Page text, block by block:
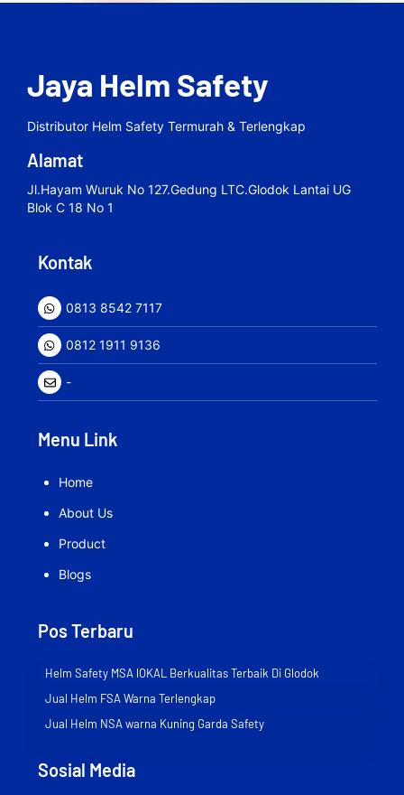
Jaya Helm Safety
Distributor Helm Safety Termurah & Terlengkap
Alamat
Jl.hayam Wuruk No 127.gedung LTC.Glodok Lantai UG
Blok C 18 No 1
Kontak
0813 8542 7117
0812 1911 9136
-
Menu Link
Home
About Us
Product
Blogs
Pos Terbaru
Helm Safety MSA lOKAL Berkualitas Terbaik Di Glodok
Jual Helm FSA Warna Terlengkap
Jual Helm NSA warna Kuning Garda Safety
Sosial Media